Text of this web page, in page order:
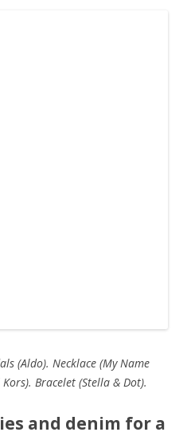
(Aldo). Necklace (My Name
Bracelet (Stella & Dot).
and denim for a